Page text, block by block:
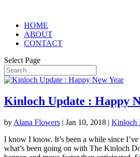
HOME
ABOUT
CONTACT
Select Page
Kinloch Update : Happy
by Alana Flowers | Jan 10, 2018 | Kinloch
I know I know. It’s been a while since I’ve
what’s been going on with The Kinloch